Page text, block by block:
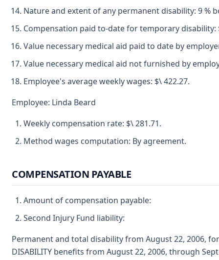
Nature and extent of any permanent disability: 9 %
Compensation paid to-date for temporary disability:
Value necessary medical aid paid to date by
Value necessary medical aid not furnished by
Employee's average weekly wages: $\ 422.27.
Employee: Linda Beard
Weekly compensation rate: $\ 281.71.
Method wages computation: By agreement.
COMPENSATION PAYABLE
Amount of compensation payable:
Second Injury Fund liability:
Permanent and total disability from August 22, 2006,
DISABILITY benefits from August 22, 2006, through